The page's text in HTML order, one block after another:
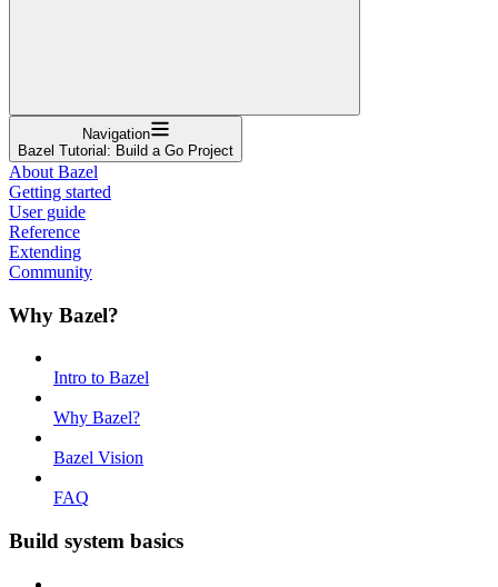
Navigation
Bazel Tutorial: Build a Go Project
About Bazel
Getting started
User guide
Reference
Extending
Community
Why Bazel?
Intro to Bazel
Why Bazel?
Bazel Vision
FAQ
Build system basics